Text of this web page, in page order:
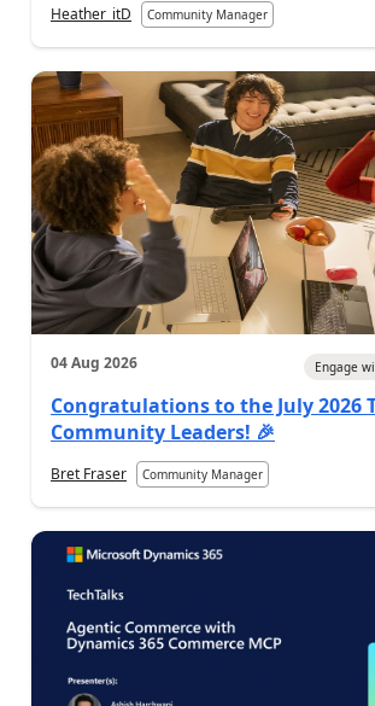
Heather_itD Community Manager
04 Aug 2026 Engage
Congratulations to the July 2026
Community Leaders! 🎉
Bret Fraser Community Manager